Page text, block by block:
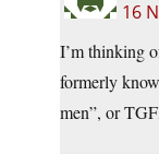
16
I’m thinking
formerly
men”, or